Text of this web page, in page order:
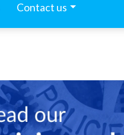
Contact us